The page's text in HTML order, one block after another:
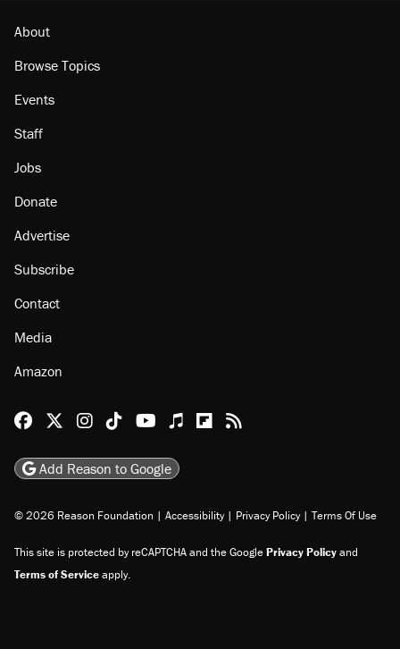
About
Browse Topics
Events
Staff
Jobs
Donate
Advertise
Subscribe
Contact
Media
Amazon
Reason Facebook
@reason on X
Reason Instagram
Reason TikTok
Reason Youtube
Apple Podcasts
Reason on Flipboard
Reason RSS
Add Reason to Google
© 2026 Reason Foundation | Accessibility | Privacy Policy | Terms Of Use
This site is protected by reCAPTCHA and the GooglePrivacy Policyand
Terms of Serviceapply.